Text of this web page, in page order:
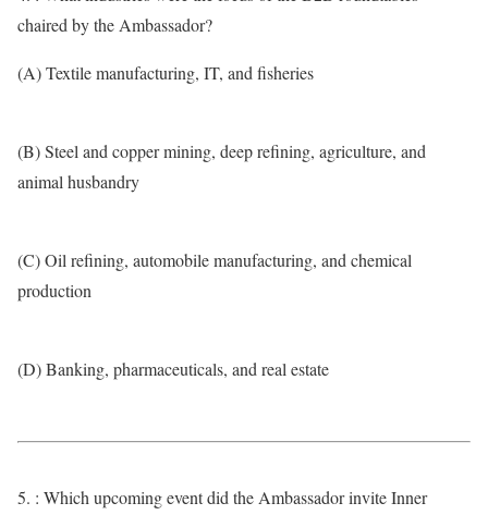
chaired by the Ambassador?
(A) Textile manufacturing, IT, and fisheries
(B) Steel and copper mining, deep refining, agriculture, and
animal husbandry
(C) Oil refining, automobile manufacturing, and chemical
production
(D) Banking, pharmaceuticals, and real estate
5. : Which upcoming event did the Ambassador invite Inner